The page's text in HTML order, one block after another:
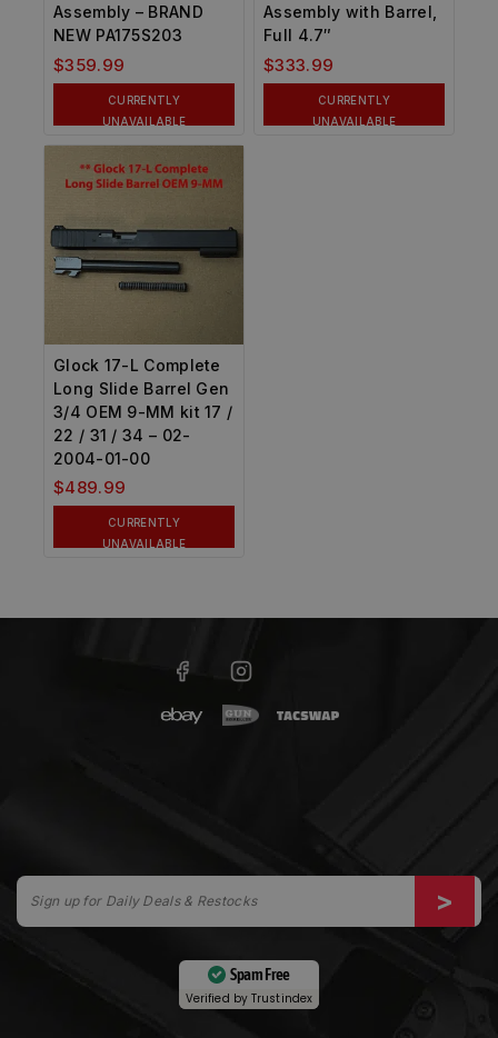
Assembly – BRAND
NEW PA175S203
$359.99
CURRENTLY
UNAVAILABLE
Assembly with Barrel,
Full 4.7″
$333.99
CURRENTLY
UNAVAILABLE
Glock 17-L Complete
Long Slide Barrel Gen
3/4 OEM 9-MM kit 17 /
22 / 31 / 34 – 02-
2004-01-00
$489.99
CURRENTLY
UNAVAILABLE
Spam Free
Verified byTrustindex